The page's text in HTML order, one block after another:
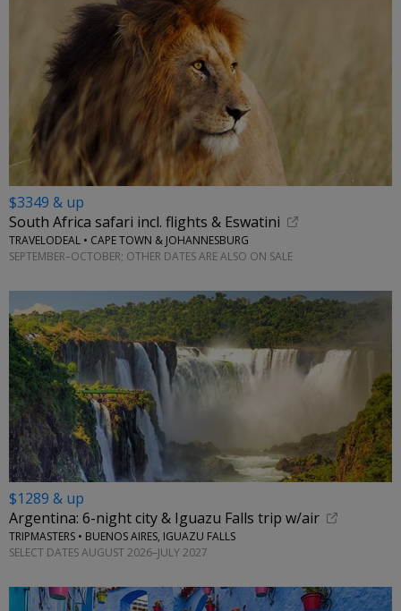
$3349 & up
South Africa safari incl. flights & Eswatini
TRAVELODEAL • CAPE TOWN & JOHANNESBURG
SEPTEMBER–OCTOBER; OTHER DATES ARE ALSO ON SALE
$1289 & up
Argentina: 6-night city & Iguazu Falls trip w/air
TRIPMASTERS • BUENOS AIRES, IGUAZU FALLS
SELECT DATES AUGUST 2026–JULY 2027